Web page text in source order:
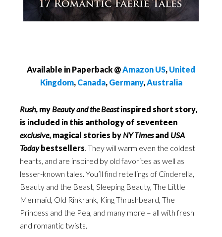
Available in Paperback @Amazon US, United
Kingdom, Canada, Germany,Australia
Rush, my Beauty and the Beastinspired short story,
is included in this anthology of seventeen
exclusive, magical stories by NY Timesand USA
Todaybestsellers. They will warm even the coldest
hearts, and are inspired by old favorites as well as
lesser-known tales. You’ll find retellings of Cinderella,
Beauty and the Beast, Sleeping Beauty, The Little
Mermaid, Old Rinkrank, King Thrushbeard, The
Princess and the Pea, and many more – all with fresh
and romantic twists.